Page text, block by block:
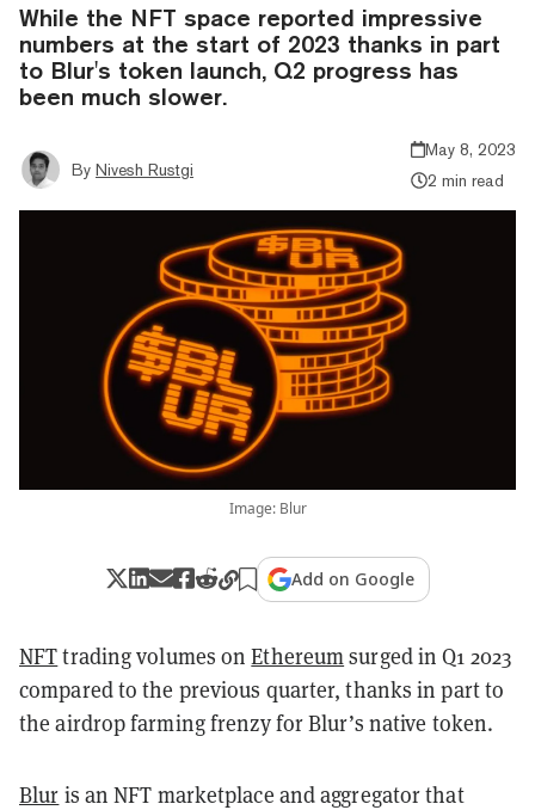
While the NFT space reported impressive
numbers at the start of 2023 thanks in part
to Blur's token launch, Q2 progress has
been much slower.
By Nivesh Rustgi
May 8, 2023
2 min read
Image: Blur
Add on Google
NFTtrading volumes onEthereumsurged in Q1 2023
compared to the previous quarter, thanks in part to
the airdrop farming frenzy for Blur’s native token.
Blur is an NFT marketplace and aggregator that